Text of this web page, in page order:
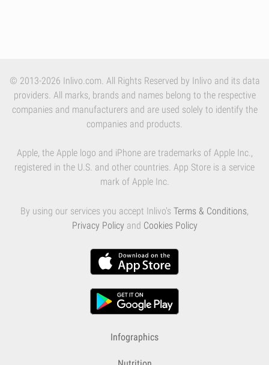
© 2013-2026 Inlivo.com. All Rights Reserved by Inlivo and its data
providers. All marks, brands and names belong to the respective
companies and manufacturers and are used solely to identify the
companies and products.
Apple, the Apple logo and iPhone are trademarks of Apple Inc.,
registered in the U.S. and other countries. App Store is a service
mark of Apple Inc.
By using our services you accept Inlivo's Terms & Conditions,
Privacy Policy and Cookies Policy
Infographics